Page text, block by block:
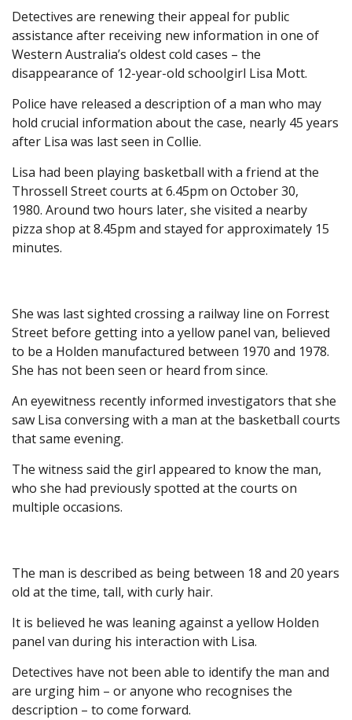
Detectives are renewing their appeal for public
assistance after receiving new information in one of
Western Australia’s oldest cold cases – the
disappearance of 12-year-old schoolgirl Lisa Mott.
Police have released a description of a man who may
hold crucial information about the case, nearly 45 years
after Lisa was last seen in Collie.
Lisa had been playing basketball with a friend at the
Throssell Street courts at 6.45pm on October 30,
1980. Around two hours later, she visited a nearby
pizza shop at 8.45pm and stayed for approximately 15
minutes.
She was last sighted crossing a railway line on Forrest
Street before getting into a yellow panel van, believed
to be a Holden manufactured between 1970 and 1978.
She has not been seen or heard from since.
An eyewitness recently informed investigators that she
saw Lisa conversing with a man at the basketball courts
that same evening.
The witness said the girl appeared to know the man,
who she had previously spotted at the courts on
multiple occasions.
The man is described as being between 18 and 20 years
old at the time, tall, with curly hair.
It is believed he was leaning against a yellow Holden
panel van during his interaction with Lisa.
Detectives have not been able to identify the man and
are urging him – or anyone who recognises the
description – to come forward.